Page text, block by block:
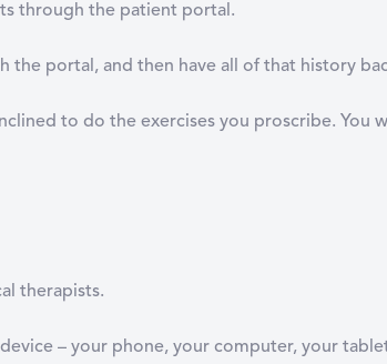
through the patient portal.
portal, and then have all of that history
to do the exercises you proscribe. You
therapists.
– your phone, your computer, your